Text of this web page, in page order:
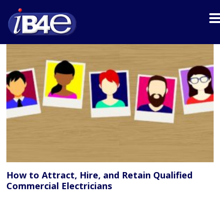
How to Attract, Hire, and Retain Qualified
Commercial Electricians